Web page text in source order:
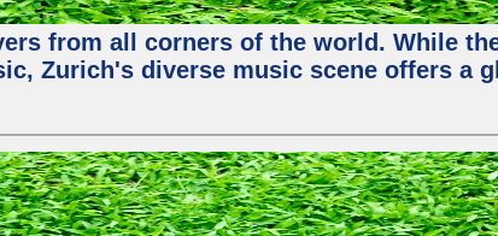
from all corners of the world. While
Zurich's diverse music scene offers a